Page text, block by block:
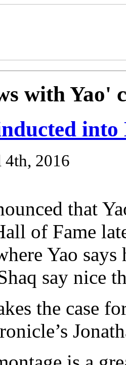
with Yao'
2016
that
of Fame
Yao says
say nice
the case